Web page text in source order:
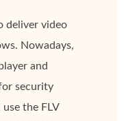
deliver video
Nowadays,
and
security
the FLV